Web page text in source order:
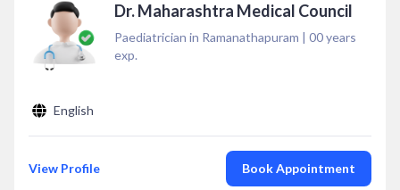
Dr. Maharashtra Medical Council
Paediatrician in Ramanathapuram | 00years
exp.
English
View Profile Book Appointment